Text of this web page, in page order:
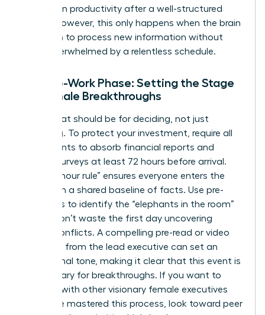
increase in productivity after a well-structured
offsite; however, this only happens when the brain
has room to process new information without
being overwhelmed by a relentless schedule.
The Pre-Work Phase: Setting the Stage
for Female Breakthroughs
The retreat should be for deciding, not just
informing. To protect your investment, require all
participants to absorb financial reports and
cultural surveys at least 72 hours before arrival.
This “72-hour rule” ensures everyone enters the
room with a shared baseline of facts. Use pre-
interviews to identify the “elephants in the room”
so you don’t waste the first day uncovering
hidden conflicts. A compelling pre-read or video
message from the lead executive can set an
aspirational tone, making it clear that this event is
a sanctuary for breakthroughs. If you want to
connect with other visionary female executives
who have mastered this process, look toward peer